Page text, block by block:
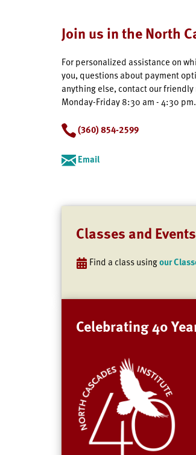
Join us in the North
For personalized assistance on
you, questions about payment
anything else, contact our
Monday-Friday 8:30 am - 4:30 pm.
(360) 854-2599
Email
Classes and
Find a class usingour
Celebrating 40